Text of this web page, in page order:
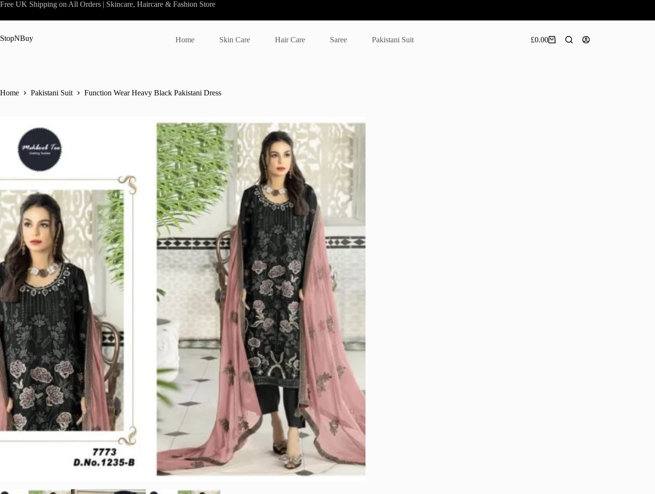
Skip
content
Free UK Shipping on All Orders | Skincare, Haircare & Fashion Store
StopNBuy Home Skin Care Hair Care Saree Pakistani Suit
Shopping
£0.00
Home Pakistani Suit Function Wear Heavy Black Pakistani Dress